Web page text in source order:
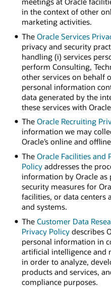
in the context of other
marketing activities.
The Oracle Services
privacy and security
handling (i) services
perform Consulting,
other services on behalf
personal information
data generated by the
these services with
The Oracle Recruiting
information we may
Oracle’s online and
The Oracle Facilities and
Policyaddresses the
information by Oracle as
security measures for
facilities, or data centers
and systems.
The Customer Data
Privacy Policydescribes
personal information in
artificial intelligence and
in order to analyze,
products and services,
compliance purposes.